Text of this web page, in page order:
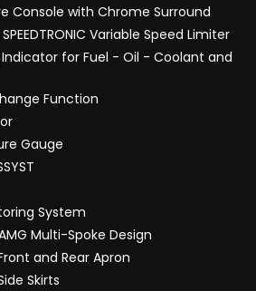
Console with Chrome Surround
Variable Speed Limiter
Indicator for Fuel - Oil - Coolant and
Function
Gauge
System
Multi-Spoke Design
and Rear Apron
Skirts